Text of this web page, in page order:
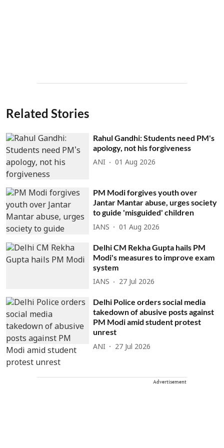
Related Stories
Rahul Gandhi: Students need PM's
apology, not his forgiveness
ANI 01 Aug 2026
PM Modi forgives youth over
Jantar Mantar abuse, urges society
to guide 'misguided' children
IANS 01 Aug 2026
Delhi CM Rekha Gupta hails PM
Modi's measures to improve exam
system
IANS 27 Jul 2026
Delhi Police orders social media
takedown of abusive posts against
PM Modi amid student protest
unrest
ANI 27 Jul 2026
Advertisement